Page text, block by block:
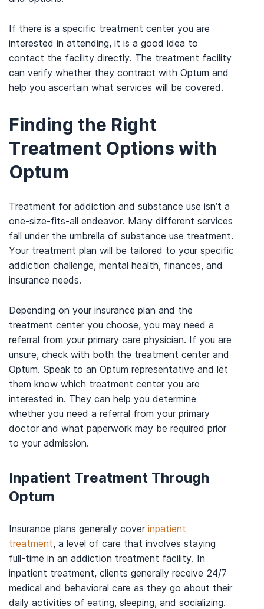
If there is a specific treatment center you are
interested in attending, it is a good idea to
contact the facility directly. The treatment facility
can verify whether they contract with Optum and
help you ascertain what services will be covered.
Finding the Right
Treatment Options with
Optum
Treatment for addiction and substance use isn’t a
one-size-fits-all endeavor. Many different services
fall under the umbrella of substance use treatment.
Your treatment plan will be tailored to your specific
addiction challenge, mental health, finances, and
insurance needs.
Depending on your insurance plan and the
treatment center you choose, you may need a
referral from your primary care physician. If you are
unsure, check with both the treatment center and
Optum. Speak to an Optum representative and let
them know which treatment center you are
interested in. They can help you determine
whether you need a referral from your primary
doctor and what paperwork may be required prior
to your admission.
Inpatient Treatment Through
Optum
Insurance plans generally cover inpatient
treatment, a level of care that involves staying
full-time in an addiction treatment facility. In
inpatient treatment, clients generally receive 24/7
medical and behavioral care as they go about their
daily activities of eating, sleeping, and socializing.